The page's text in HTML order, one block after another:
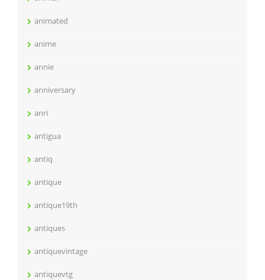
animated
anime
annie
anniversary
anri
antigua
antiq
antique
antique19th
antiques
antiquevintage
antiquevtg